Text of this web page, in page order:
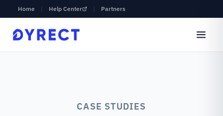
Home Help Center Partners
CASE STUDIES